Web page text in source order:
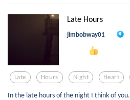
Late Hours
jimbobway01
Late Hours Night Heart
In the late hours of the night I think of you.